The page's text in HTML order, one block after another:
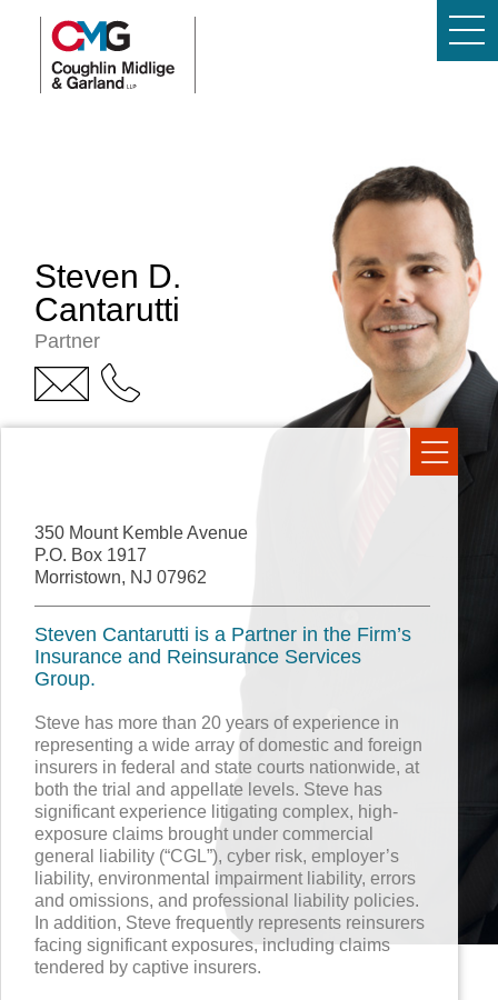
Steven D.
Cantarutti
Partner
350 Mount Kemble Avenue
P.O. Box 1917
Morristown, NJ 07962
Steven Cantarutti is a Partner in the Firm’s
Insurance and Reinsurance Services
Group.
Steve has more than 20 years of experience in
representing a wide array of domestic and foreign
insurers in federal and state courts nationwide, at
both the trial and appellate levels. Steve has
significant experience litigating complex, high-
exposure claims brought under commercial
general liability (“CGL”), cyber risk, employer’s
liability, environmental impairment liability, errors
and omissions, and professional liability policies.
In addition, Steve frequently represents reinsurers
facing significant exposures, including claims
tendered by captive insurers.